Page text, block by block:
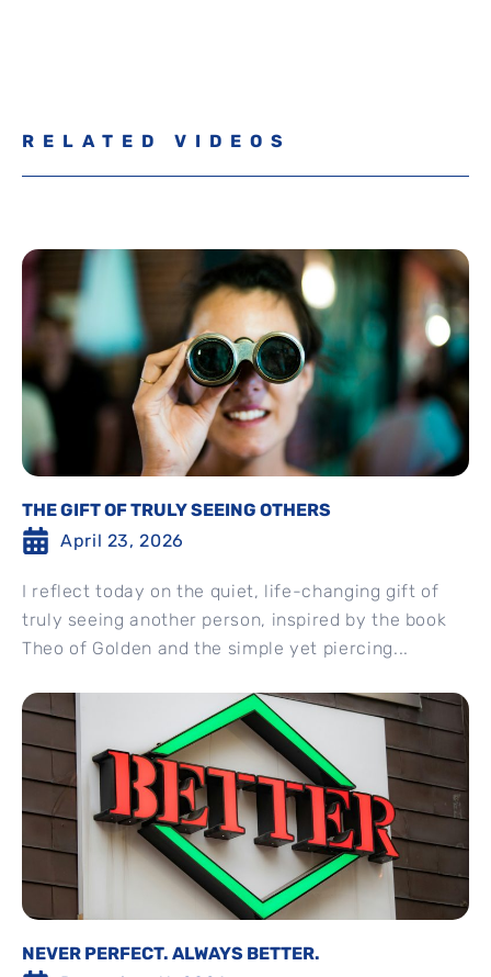
RELATED VIDEOS
THE GIFT OF TRULY SEEING OTHERS
April 23, 2026
I reflect today on the quiet, life-changing gift of
truly seeing another person, inspired by the book
Theo of Golden and the simple yet piercing...
NEVER PERFECT. ALWAYS BETTER.